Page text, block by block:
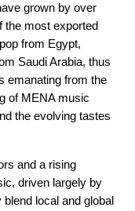
grown by over
the most exported
from Egypt,
Saudi Arabia, thus
emanating from the
of MENA music
the evolving tastes
and a rising
driven largely by
local and global